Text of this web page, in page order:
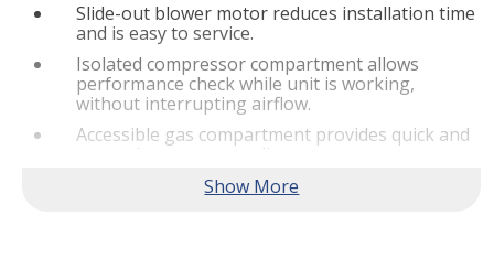
Slide-out blower motor reduces installation time
and is easy to service.
Isolated compressor compartment allows
performance check while unit is working,
without interrupting airflow.
Accessible gas compartment provides quick and
convenient access to all gas compartments.
CORE Lite Controller increases system